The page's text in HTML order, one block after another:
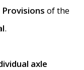
of the
.
axle